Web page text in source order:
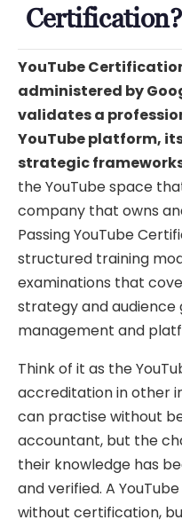
Certification?
YouTube
administered by
validates a
YouTube platform,
strategic
the YouTube space
company that owns
Passing YouTube
structured training
examinations that
strategy and
management and
Think of it as the
accreditation in other
can practise without
accountant, but the
their knowledge has
and verified. A
without certification,